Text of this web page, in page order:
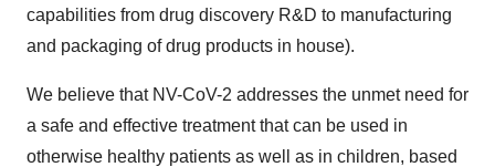
capabilities from drug discovery R&D to manufacturing
and packaging of drug products in house).
We believe that NV-CoV-2 addresses the unmet need for
a safe and effective treatment that can be used in
otherwise healthy patients as well as in children, based